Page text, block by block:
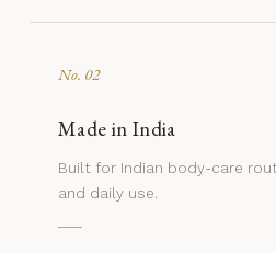
No. 02
Made in India
Built for Indian body-care
and daily use.